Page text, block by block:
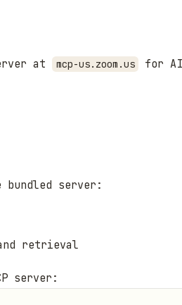
at mcp-us.zoom.us for
bundled server:
retrieval
server: